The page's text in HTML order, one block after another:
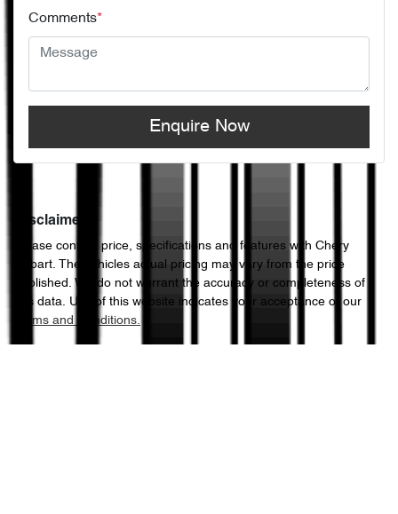
Comments*
Enquire Now
Disclaimer
Please confirm price, specifications and features with Chery
Hobart. The vehicles actual pricing may vary from the price
published. We do not warrant the accuracy or completeness of
this data. Use of this website indicates your acceptance of our
Terms and Conditions.